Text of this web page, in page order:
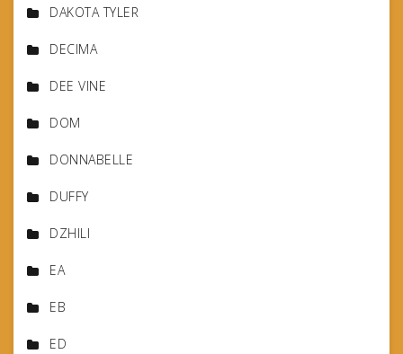
DAKOTA TYLER
DECIMA
DEE VINE
DOM
DONNABELLE
DUFFY
DZHILI
EA
EB
ED